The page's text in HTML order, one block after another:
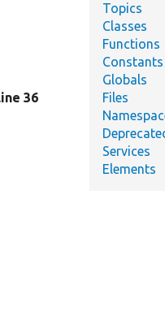
36
Topics
Classes
Functions
Constants
Globals
Files
Services
Elements